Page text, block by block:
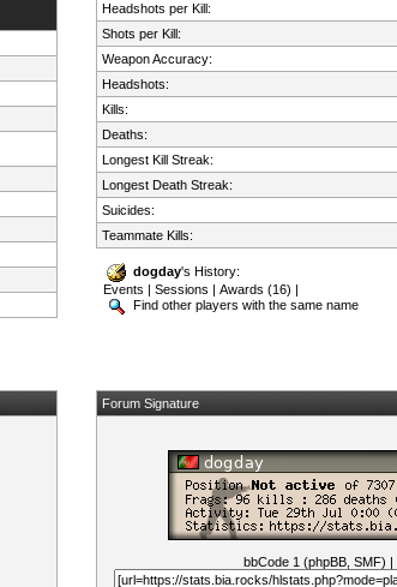
Headshots per Kill:
Shots per Kill:
Weapon Accuracy:
Headshots:
Kills:
Deaths:
Longest Kill Streak:
Longest Death Streak:
Suicides:
Teammate Kills:
dogday's History:
Events |Sessions |Awards (16)
Find other players with the same name
Forum Signature
bbCode 1 (phpBB, SMF)